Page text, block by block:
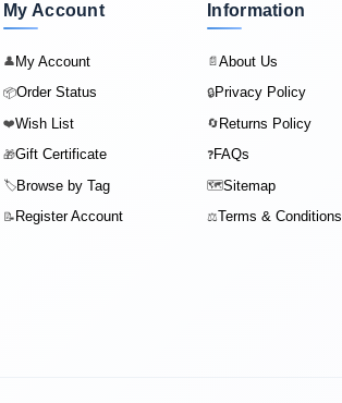
My Account
👤My Account
📦Order Status
❤️Wish List
🎁Gift Certificate
🏷️Browse by Tag
📝 Register Account
Information
📄About Us
🔒Privacy Policy
🔄Returns Policy
❓FAQs
🗺️Sitemap
⚖️Terms & Conditions